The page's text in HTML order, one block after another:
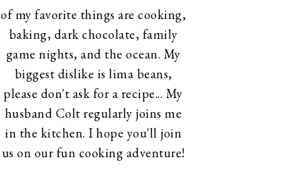
of my favorite things are cooking,
baking, dark chocolate, family
game nights, and the ocean. My
biggest dislike is lima beans,
please don't ask for a recipe... My
husband Colt regularly joins me
in the kitchen. I hope you'll join
us on our fun cooking adventure!